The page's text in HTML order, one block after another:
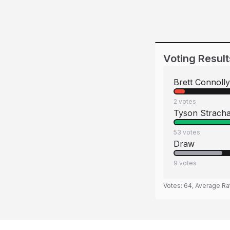
Voting
Brett Connolly
2 votes
Tyson
53 votes
Draw
9 votes
Votes: 64, Average